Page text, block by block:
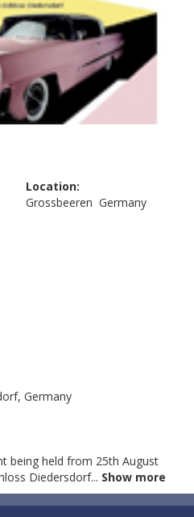
Location:
Grossbeeren Germany
Germany
being held from 25th August
Diedersdorf... Show more